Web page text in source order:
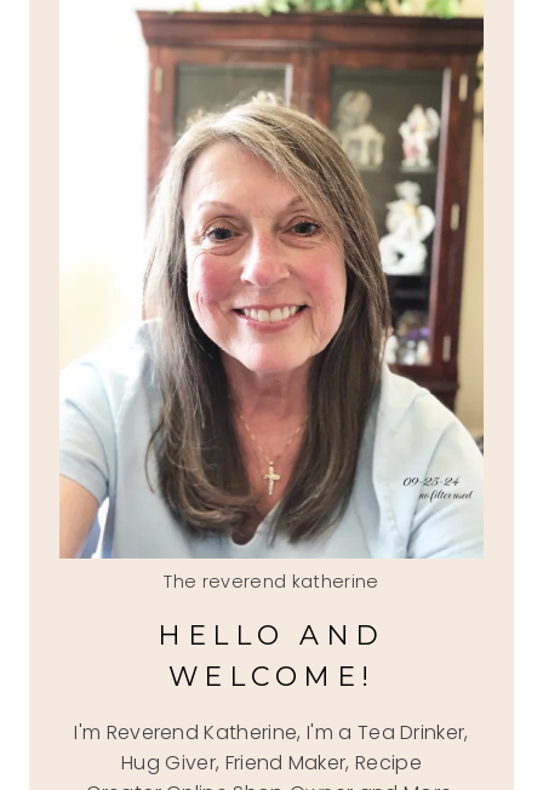
The reverend katherine
HELLO AND
WELCOME!
I'm Reverend Katherine, I'm a Tea Drinker,
Hug Giver, Friend Maker, Recipe